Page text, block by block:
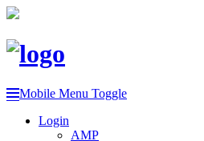
Mobile Menu Toggle
Login
AMP